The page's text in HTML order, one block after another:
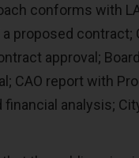
conforms with
proposed contract;
approval;
CAO report with
financial analysis;